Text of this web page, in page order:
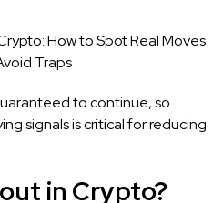
to continue, so
signals is critical for reducing
in Crypto?